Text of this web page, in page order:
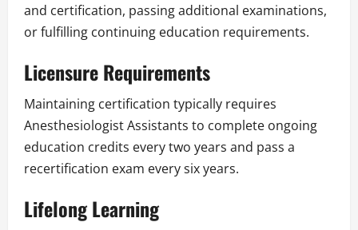
and certification, passing additional examinations,
or fulfilling continuing education requirements.
Licensure Requirements
Maintaining certification typically requires
Anesthesiologist Assistants to complete ongoing
education credits every two years and pass a
recertification exam every six years.
Lifelong Learning